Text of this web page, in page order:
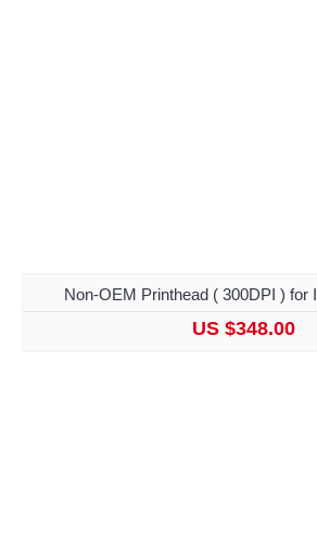
Non-OEM Printhead ( 300DPI ) for
US $348.00